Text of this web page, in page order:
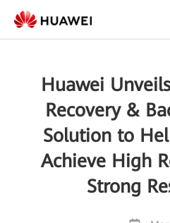
Huawei
Recovery &
Solution to
Achieve High
Strong